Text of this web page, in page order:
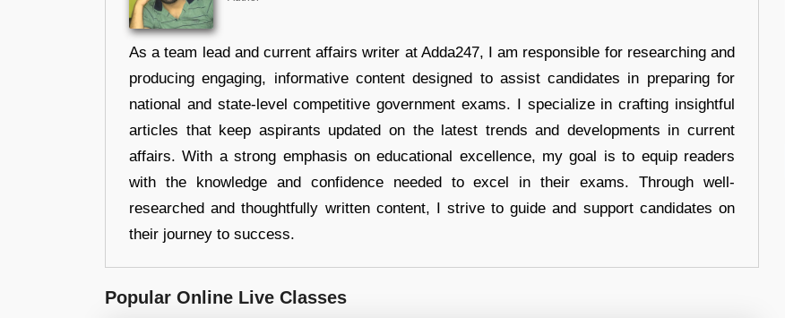
As a team lead and current affairs writer at Adda247, I am responsible for researching and
producing engaging, informative content designed to assist candidates in preparing for
national and state-level competitive government exams. I specialize in crafting insightful
articles that keep aspirants updated on the latest trends and developments in current
affairs. With a strong emphasis on educational excellence, my goal is to equip readers
with the knowledge and confidence needed to excel in their exams. Through well-
researched and thoughtfully written content, I strive to guide and support candidates on
their journey to success.
Popular Online Live Classes